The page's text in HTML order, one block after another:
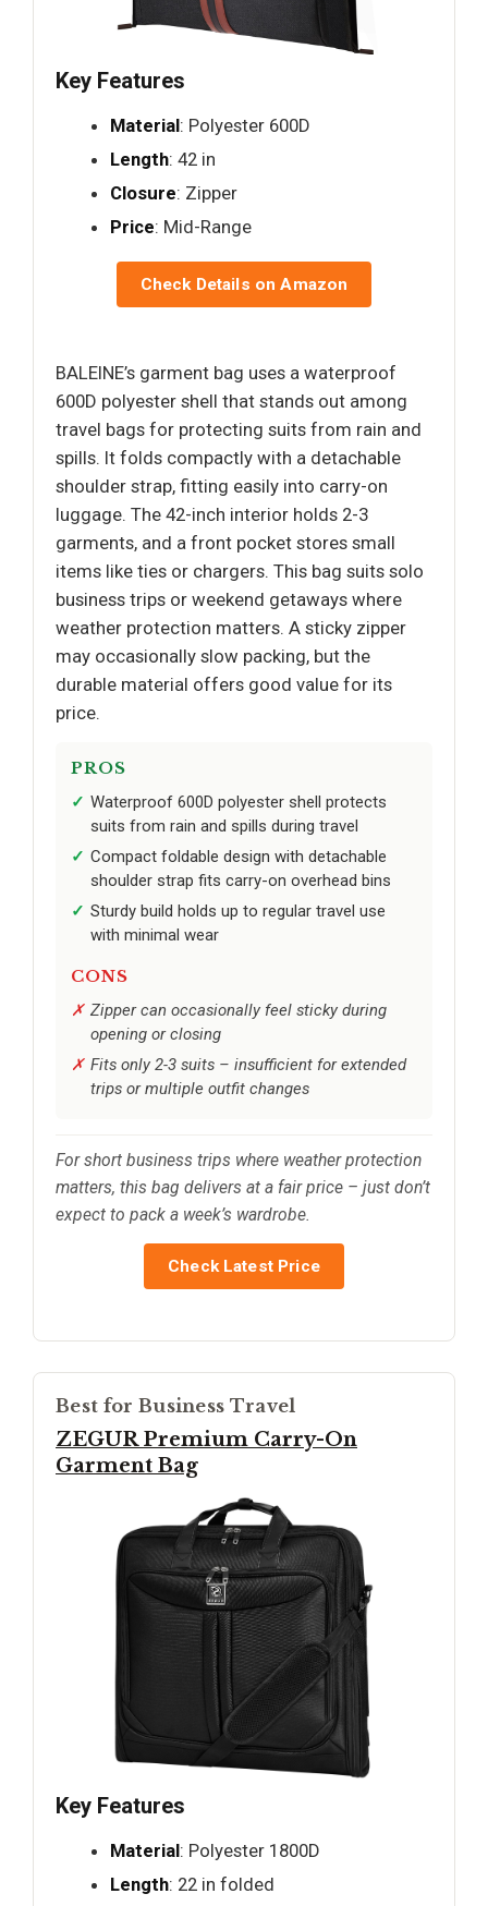
Key Features
Material: Polyester 600D
Length: 42 in
Closure: Zipper
Price: Mid-Range
Check Details on Amazon
BALEINE’s garment bag uses a waterproof
600D polyester shell that stands out among
travel bags for protecting suits from rain and
spills. It folds compactly with a detachable
shoulder strap, fitting easily into carry-on
luggage. The 42-inch interior holds 2-3
garments, and a front pocket stores small
items like ties or chargers. This bag suits solo
business trips or weekend getaways where
weather protection matters. A sticky zipper
may occasionally slow packing, but the
durable material offers good value for its
price.
PROS
Waterproof 600D polyester shell protects
suits from rain and spills during travel
Compact foldable design with detachable
shoulder strap fits carry-on overhead bins
Sturdy build holds up to regular travel use
with minimal wear
CONS
Zipper can occasionally feel sticky during
opening or closing
Fits only 2-3 suits – insufficient for extended
trips or multiple outfit changes
For short business trips where weather protection
matters, this bag delivers at a fair price – just don’t
expect to pack a week’s wardrobe.
Check Latest Price
Best for Business Travel
ZEGUR Premium Carry-On
Garment Bag
Key Features
Material: Polyester 1800D
Length: 22 in folded